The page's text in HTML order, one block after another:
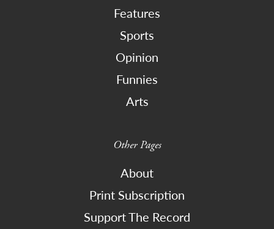
Features
Sports
Opinion
Funnies
Arts
Other Pages
About
Print Subscription
Support The Record